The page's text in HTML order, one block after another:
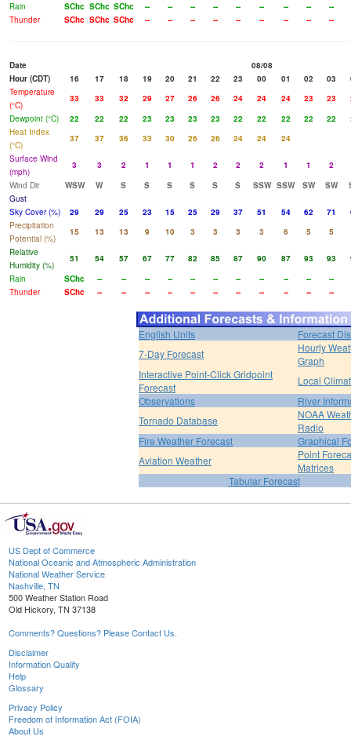
Rain
SChc SChc SChc -- -- -- -- -- -- -- --
--
Thunder
SChc SChc SChc -- -- -- -- -- -- -- -- --
Date
08/08
Hour (CDT)
16 17 18 19 20 21 22 23 00 01 02 03
Temperature
(°C)
33 33 32 29 27 26 26 24 24 24 23 23
Dewpoint (°C)
22 22 22 23 23 23 23 22 22 22 22 22
Heat Index
(°C)
37 37 36 33 30 26 26 24 24
24
Surface Wind
(mph)
3 3 2 1 1 1 2 2 2 1 1
2
Wind Dir
WSW W S S S S S S SSW SSW SW SW
Gust
Sky Cover (%)
29 29 25 23 15 25 29 37 51 54 62 71
Precipitation
Potential (%)
15 13 13 9 10 3 3 3 3 6 5
5
Relative
Humidity (%)
51 54 57 67 77 82 85 87 90 87 93 93
Rain
SChc -- -- -- -- -- -- -- -- -- --
--
Thunder
SChc -- -- -- -- -- -- -- -- -- -- --
English Units
Forecast
7-Day Forecast
Hourly
Graph
Interactive Point-Click Gridpoint
Forecast
Local
Observations
River
Tornado Database
NOAA
Radio
Fire Weather Forecast
Graphical
Aviation Weather
Point
Matrices
Tabular Forecast
US Dept of Commerce
National Oceanic and Atmospheric Administration
National Weather Service
Nashville, TN
500 Weather Station Road
Old Hickory, TN 37138
Comments? Questions? Please Contact Us.
Disclaimer
Information Quality
Help
Glossary
Privacy Policy
Freedom of Information Act (FOIA)
About Us